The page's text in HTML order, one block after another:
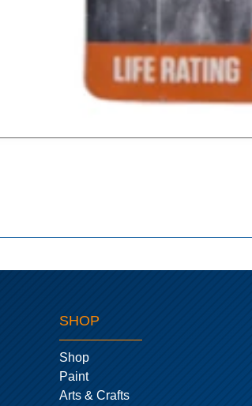
SHOP
Shop
Paint
Arts & Crafts